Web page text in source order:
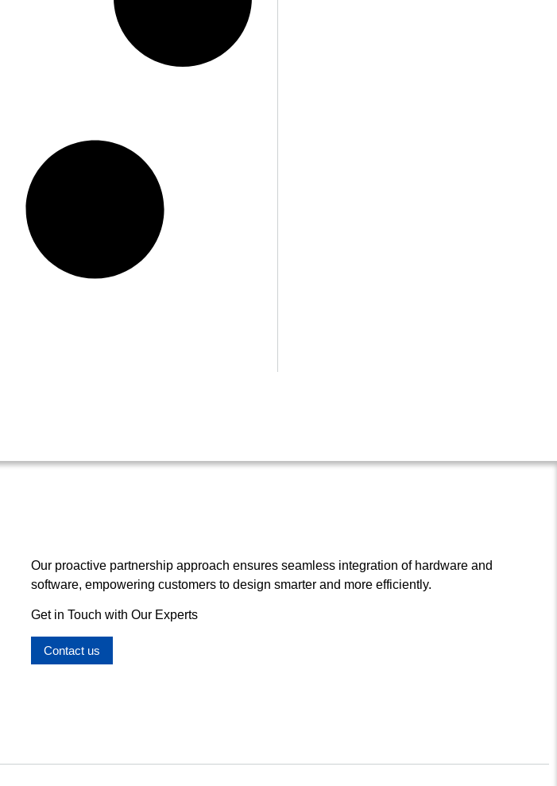
Our proactive partnership approach ensures seamless integration of hardware and
software, empowering customers to design smarter and more efficiently.
Get in Touch with Our Experts
Contact us